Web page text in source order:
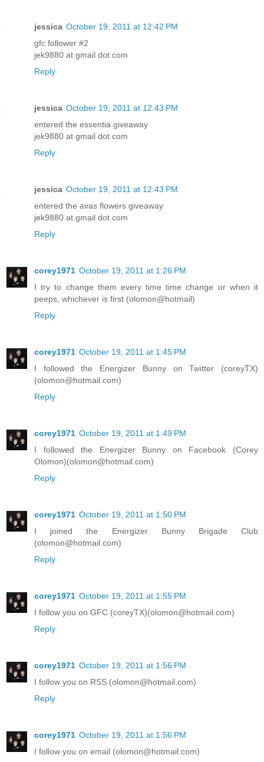
jessica October 19, 2011 at 12:42 PM
gfc follower #2
jek9880 at gmail dot com
Reply
jessica October 19, 2011 at 12:43 PM
entered the essentia giveaway
jek9880 at gmail dot com
Reply
jessica October 19, 2011 at 12:43 PM
entered the avas flowers giveaway
jek9880 at gmail dot com
Reply
corey1971 October 19, 2011 at 1:26 PM
I try to change them every time time change or when it
peeps, whichever is first (olomon@hotmail)
Reply
corey1971 October 19, 2011 at 1:45 PM
I followed the Energizer Bunny on Twitter (coreyTX)
(olomon@hotmail.com)
Reply
corey1971 October 19, 2011 at 1:49 PM
I followed the Energizer Bunny on Facebook (Corey
Olomon)(olomon@hotmail.com)
Reply
corey1971 October 19, 2011 at 1:50 PM
I joined the Energizer Bunny Brigade Club
(olomon@hotmail.com)
Reply
corey1971 October 19, 2011 at 1:55 PM
I follow you on GFC (coreyTX)(olomon@hotmail.com)
Reply
corey1971 October 19, 2011 at 1:56 PM
I follow you on RSS (olomon@hotmail.com)
Reply
corey1971 October 19, 2011 at 1:56 PM
I follow you on email (olomon@hotmail.com)